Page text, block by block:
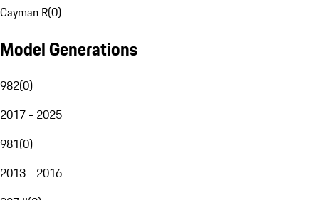
Cayman R(0)
Model Generations
982(0)
2017 - 2025
981(0)
2013 - 2016